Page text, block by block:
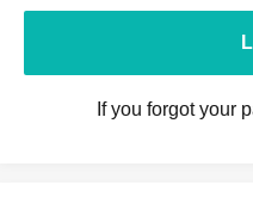
If you forgot your